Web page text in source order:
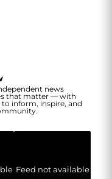
news
that matter — with
inform, inspire, and
Feed not available